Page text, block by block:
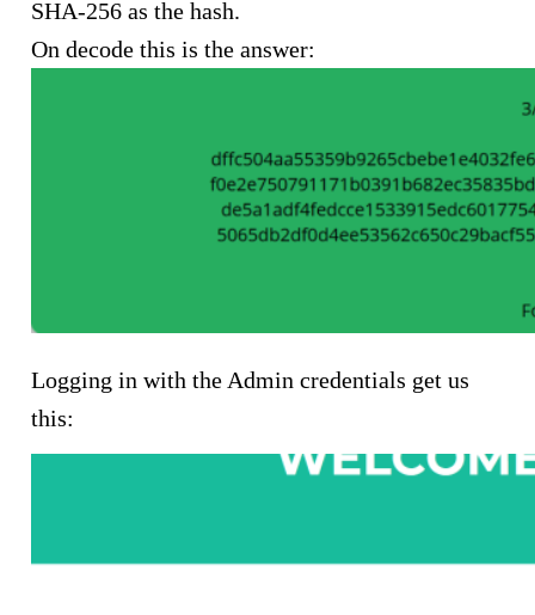
SHA-256 as the hash.
On decode this is the answer:
Logging in with the Admin credentials get us
this: